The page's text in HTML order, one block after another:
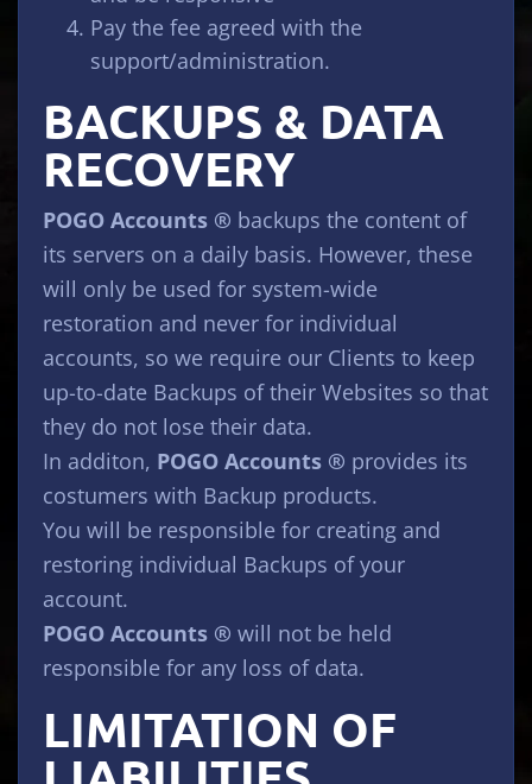
Pay the fee agreed with the
support/administration.
BACKUPS & DATA
RECOVERY
POGO Accounts ® backups the content of
its servers on a daily basis. However, these
will only be used for system-wide
restoration and never for individual
accounts, so we require our Clients to keep
up-to-date Backups of their Websites so that
they do not lose their data.
In additon, POGO Accounts ® provides its
costumers with Backup products.
You will be responsible for creating and
restoring individual Backups of your
account.
POGO Accounts ® will not be held
responsible for any loss of data.
LIMITATION OF